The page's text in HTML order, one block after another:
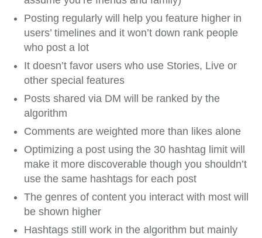
Posting regularly will help you feature higher in
users’ timelines and it won’t down rank people
who post a lot
It doesn’t favor users who use Stories, Live or
other special features
Posts shared via DM will be ranked by the
algorithm
Comments are weighted more than likes alone
Optimizing a post using the 30 hashtag limit will
make it more discoverable though you shouldn’t
use the same hashtags for each post
The genres of content you interact with most will
be shown higher
Hashtags still work in the algorithm but mainly